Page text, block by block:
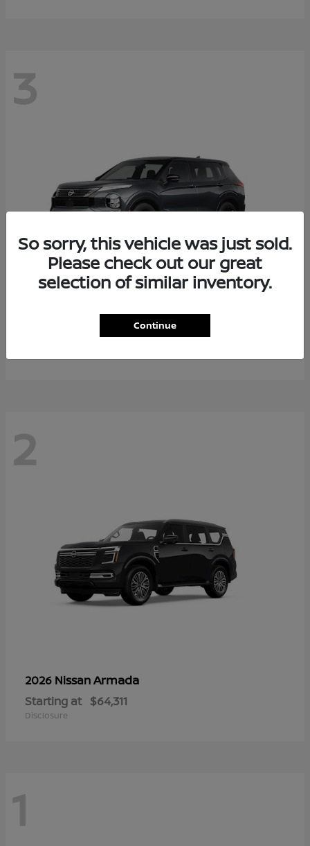
3
Rogue Plug-In Hybrid
$40,976
2
2026 NissanArmada
Starting at $64,311
Disclosure
1
So sorry, this vehicle was just sold.
Please check out our great
selection of similar inventory.
Continue